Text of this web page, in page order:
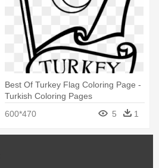
Best Of Turkey Flag Coloring Page -
Turkish Coloring Pages
600*470
5 1